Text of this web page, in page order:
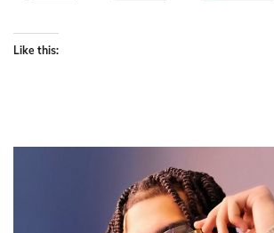
Like this: